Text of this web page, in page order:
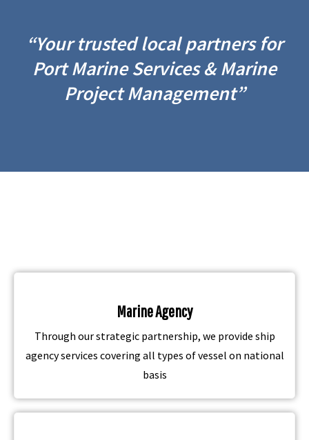
“Your trusted local partners for
Port Marine Services & Marine
Project Management”
Marine Agency
Through our strategic partnership, we provide ship
agency services covering all types of vessel on national
basis